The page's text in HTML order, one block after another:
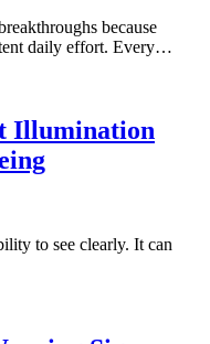
because
daily effort. Every…
Illumination
to see clearly. It can